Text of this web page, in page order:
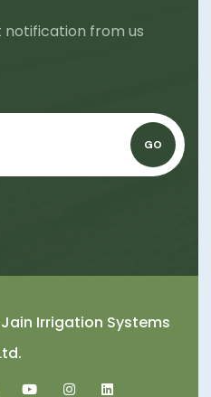
notification from us
GO
Jain Irrigation Systems